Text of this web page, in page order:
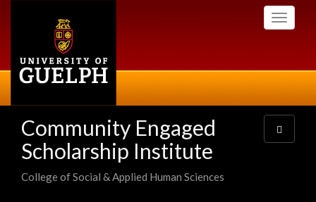
Toggle
Community Engaged
Scholarship Institute
College of Social & Applied Human Sciences
Toggle
navigation